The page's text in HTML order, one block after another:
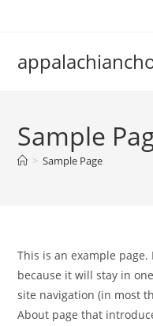
Sample
> Sample Page
This is an example
because it will stay in
site navigation (in most
About page that